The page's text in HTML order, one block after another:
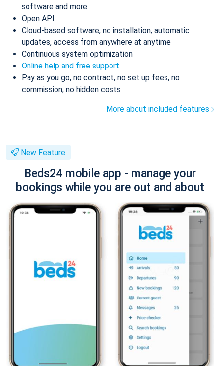
software and more
Open API
Cloud-based software, no installation, automatic
updates, access from anywhere at anytime
Continuous system optimization
Online help and free support
Pay as you go, no contract, no set up fees, no
commission, no hidden costs
More about included features
New Feature
Beds24 mobile app - manage your
bookings while you are out and about